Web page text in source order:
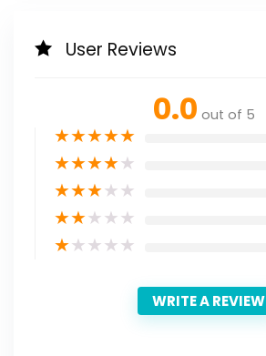
User Reviews
0.0 out of 5
★★★★★
★★★★★
★★★★★
★★★★★
★★★★★
WRITE A REVIEW